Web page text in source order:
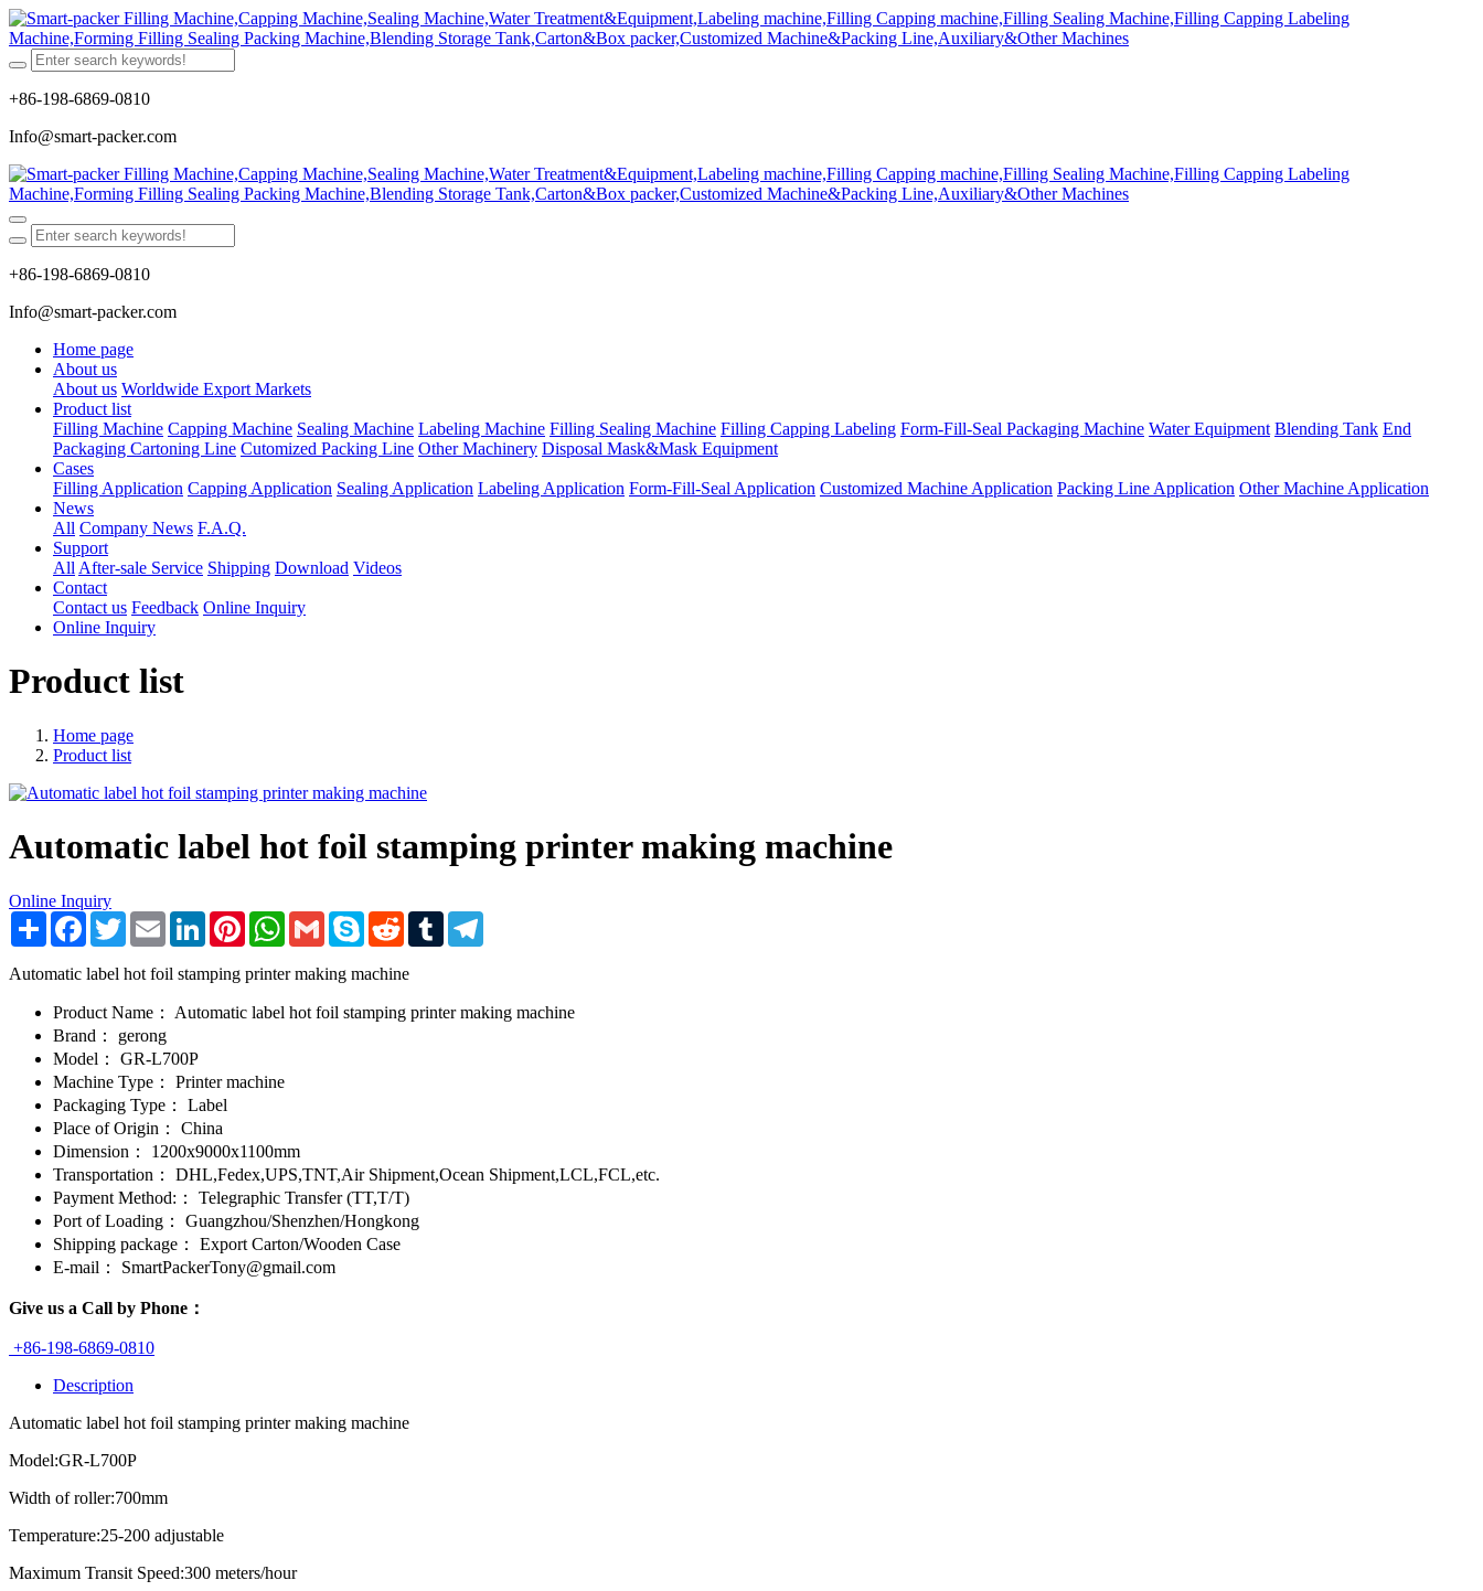
+86-198-6869-0810
Info@smart-packer.com
+86-198-6869-0810
Info@smart-packer.com
Home page
About us
About us Worldwide Export Markets
Product list
Filling Machine Capping Machine Sealing Machine Labeling Machine Filling Sealing Machine Filling Capping Labeling Form-Fill-Seal Packaging Machine Water Equipment Blending Tank End
Packaging Cartoning Line Cutomized Packing Line Other Machinery Disposal Mask&Mask Equipment
Cases
Filling Application Capping Application Sealing Application Labeling Application Form-Fill-Seal Application Customized Machine Application Packing Line Application Other Machine Application
News
All Company News F.A.Q.
Support
All After-sale Service Shipping Download Videos
Contact
Contact us Feedback Online Inquiry
Online Inquiry
Product list
Home page
Product list
Automatic label hot foil stamping printer making machine
Online Inquiry
Share Facebook
TwitterEmail LinkedInPinterestWhatsApp
Gmail Skype RedditTumblr
Automatic label hot foil stamping printer making machine
Product Name：
Automatic label hot foil stamping printer making machine
Brand：
gerong
Model：
GR-L700P
Machine Type：
Printer machine
Packaging Type：
Label
Place of Origin：
China
Dimension：
1200x9000x1100mm
Transportation：
DHL,Fedex,UPS,TNT,Air Shipment,Ocean Shipment,LCL,FCL,etc.
Payment Method:：
Telegraphic Transfer (TT,T/T)
Port of Loading：
Guangzhou/Shenzhen/Hongkong
Shipping package：
Export Carton/Wooden Case
E-mail：
SmartPackerTony@gmail.com
Give us a Call by Phone：
+86-198-6869-0810
Description
Automatic label hot foil stamping printer making machine
Model:GR-L700P
Width of roller:700mm
Temperature:25-200 adjustable
Maximum Transit Speed:300 meters/hour